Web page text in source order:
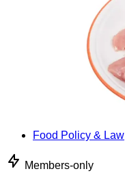
Food Policy & Law
Members-only